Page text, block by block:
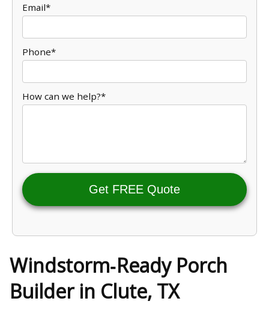
Email*
Phone*
How can we help?*
Get FREE Quote
Windstorm‑Ready Porch
Builder in Clute, TX